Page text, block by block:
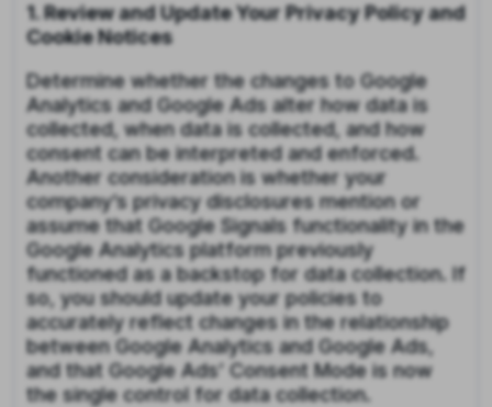
1. Review and Update Your Privacy Policy and
Cookie Notices
Determine whether the changes to Google
Analytics and Google Ads alter how data is
collected, when data is collected, and how
consent can be interpreted and enforced.
Another consideration is whether your
company’s privacy disclosures mention or
assume that Google Signals functionality in the
Google Analytics platform previously
functioned as a backstop for data collection. If
so, you should update your policies to
accurately reflect changes in the relationship
between Google Analytics and Google Ads,
and that Google Ads’ Consent Mode is now
the single control for data collection.